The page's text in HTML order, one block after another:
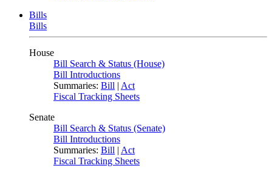
Bills
Bills
House
Bill Search & Status (House)
Bill Introductions
Summaries: Bill | Act
Fiscal Tracking Sheets
Senate
Bill Search & Status (Senate)
Bill Introductions
Summaries: Bill | Act
Fiscal Tracking Sheets